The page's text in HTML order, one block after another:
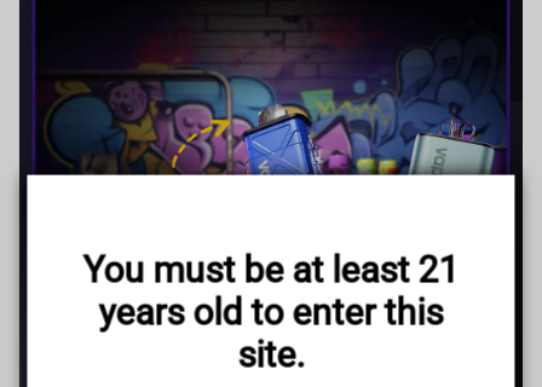
You must be at least 21
years old to enter this
site.
TRUSTED STORE
This store has earned the following certifications.
Certified Secure Certified